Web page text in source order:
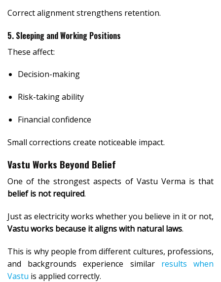
Correct alignment strengthens retention.
5. Sleeping and Working Positions
These affect:
Decision-making
Risk-taking ability
Financial confidence
Small corrections create noticeable impact.
Vastu Works Beyond Belief
One of the strongest aspects of Vastu Verma is that
belief is not required.
Just as electricity works whether you believe in it or not,
Vastu works because it aligns with natural laws.
This is why people from different cultures, professions,
and backgrounds experience similar results when
Vastu is applied correctly.